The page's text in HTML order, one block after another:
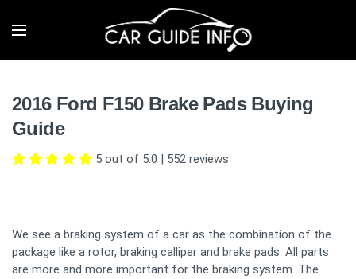
2016 Ford F150 Brake Pads Buying
Guide
5 out of 5.0 | 552 reviews
We see a braking system of a car as the combination of the
package like a rotor, braking calliper and brake pads. All parts
are more and more important for the braking system. The